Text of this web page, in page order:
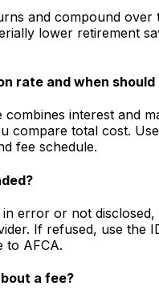
and compound over
lower retirement
rate and when should
interest and
compare total cost.
fee schedule.
error or not disclosed,
If refused, use the
to AFCA.
a fee?